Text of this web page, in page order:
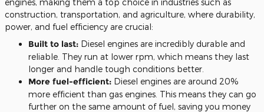
engines, making them a top choice in industries such as
construction, transportation, and agriculture, where durability,
power, and fuel efficiency are crucial:
Built to last: Diesel engines are incredibly durable and
reliable. They run at lower rpm, which means they last
longer and handle tough conditions better
More fuel-efficient: Diesel engines are around 20%
more efficient than gas engines. This means they can go
further on the same amount of fuel, saving you money